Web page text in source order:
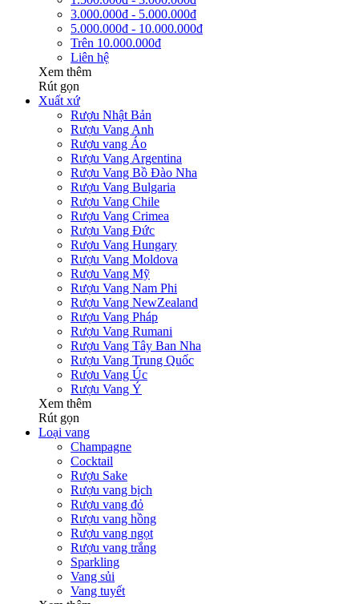
3.000.000đ - 5.000.000đ
5.000.000đ - 10.000.000đ
Trên 10.000.000đ
Liên hệ
Xem thêm
Rút gọn
Xuất xứ
Rượu Nhật Bản
Rượu Vang Anh
Rượu vang Áo
Rượu Vang Argentina
Rượu Vang Bồ Đào Nha
Rượu Vang Bulgaria
Rượu Vang Chile
Rượu Vang Crimea
Rượu Vang Đức
Rượu Vang Hungary
Rượu Vang Moldova
Rượu Vang Mỹ
Rượu Vang Nam Phi
Rượu Vang NewZealand
Rượu Vang Pháp
Rượu Vang Rumani
Rượu Vang Tây Ban Nha
Rượu Vang Trung Quốc
Rượu Vang Úc
Rượu Vang Ý
Xem thêm
Rút gọn
Loại vang
Champagne
Cocktail
Rượu Sake
Rượu vang bịch
Rượu vang đỏ
Rượu vang hồng
Rượu vang ngọt
Rượu vang trắng
Sparkling
Vang sủi
Vang tuyết